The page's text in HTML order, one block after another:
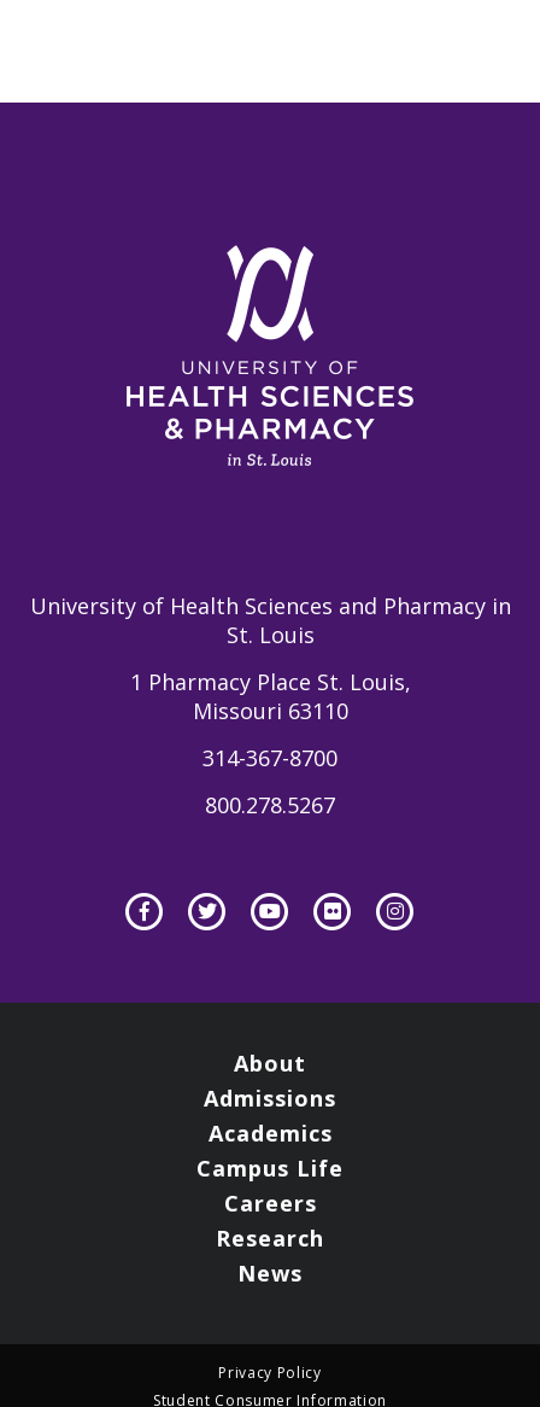
University of Health Sciences and Pharmacy in
St. Louis
1 Pharmacy Place St. Louis,
Missouri 63110
314-367-8700
800.278.5267
About
Admissions
Academics
Campus Life
Careers
Research
News
Privacy Policy
Student Consumer Information